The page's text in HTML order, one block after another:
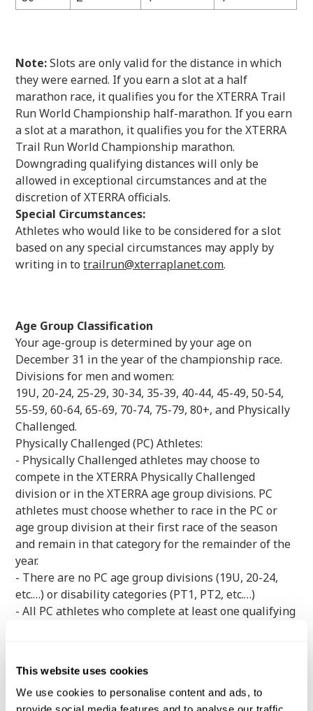
This website uses cookies
We use cookies to personalise content and ads, to
Note:Slots are only valid for the distance in which
they were earned. If you earn a slot at a half
marathon race, it qualifies you for the XTERRA Trail
Run World Championship half-marathon. If you earn
a slot at a marathon, it qualifies you for the XTERRA
Trail Run World Championship marathon.
Downgrading qualifying distances will only be
allowed in exceptional circumstances and at the
discretion of XTERRA officials.
Special Circumstances:
Athletes who would like to be considered for a slot
based on any special circumstances may apply by
writing in totrailrun@xterraplanet.com.
Age Group Classification
Your age-group is determined by your age on
December 31 in the year of the championship race.
Divisions for men and women:
19U, 20-24, 25-29, 30-34, 35-39, 40-44, 45-49, 50-54,
55-59, 60-64, 65-69, 70-74, 75-79, 80+, and Physically
Challenged.
Physically Challenged (PC) Athletes:
- Physically Challenged athletes may choose to
compete in the XTERRA Physically Challenged
division or in the XTERRA age group divisions. PC
athletes must choose whether to race in the PC or
age group division at their first race of the season
and remain in that category for the remainder of the
year.
- There are no PC age group divisions (19U, 20-24,
etc.…) or disability categories (PT1, PT2, etc.…)
- All PC athletes who complete at least one qualifying
(depending on the distance where they qualified).